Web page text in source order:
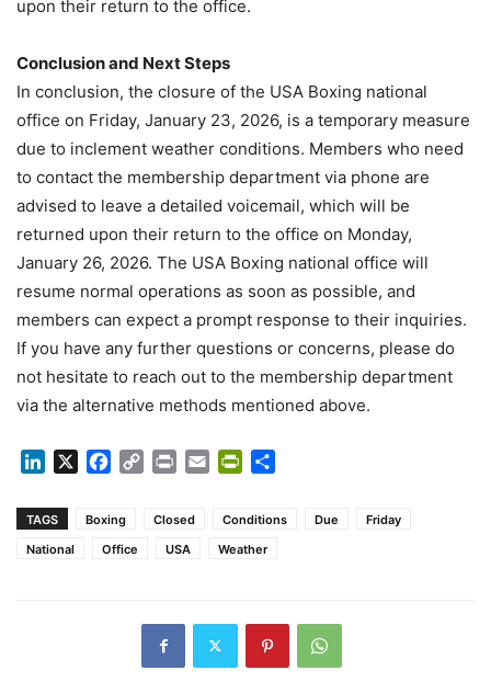
upon their return to the office.
Conclusion and Next Steps
In conclusion, the closure of the USA Boxing national
office on Friday, January 23, 2026, is a temporary measure
due to inclement weather conditions. Members who need
to contact the membership department via phone are
advised to leave a detailed voicemail, which will be
returned upon their return to the office on Monday,
January 26, 2026. The USA Boxing national office will
resume normal operations as soon as possible, and
members can expect a prompt response to their inquiries.
If you have any further questions or concerns, please do
not hesitate to reach out to the membership department
via the alternative methods mentioned above.
LinkedIn Facebook
Copy Print Email PrintFriendly
TAGS Boxing Closed Conditions Due
Friday
National
Office USA Weather